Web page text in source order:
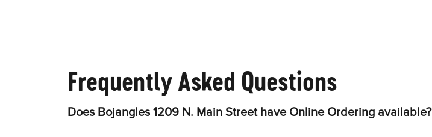
Frequently Asked Questions
Does Bojangles 1209 N. Main Street have Online Ordering available?